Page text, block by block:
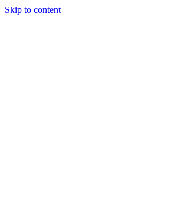
Skip to content